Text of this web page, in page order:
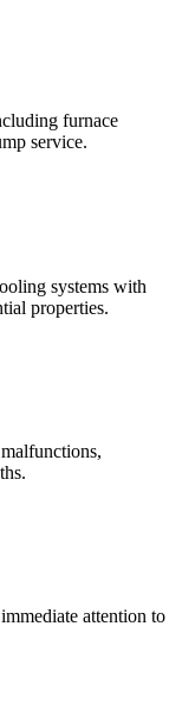
furnace
service.
systems with
properties.
attention to